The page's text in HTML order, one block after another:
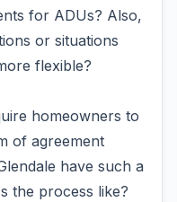
for ADUs? Also,
or situations
flexible?
homeowners to
of agreement
have such a
the process like?